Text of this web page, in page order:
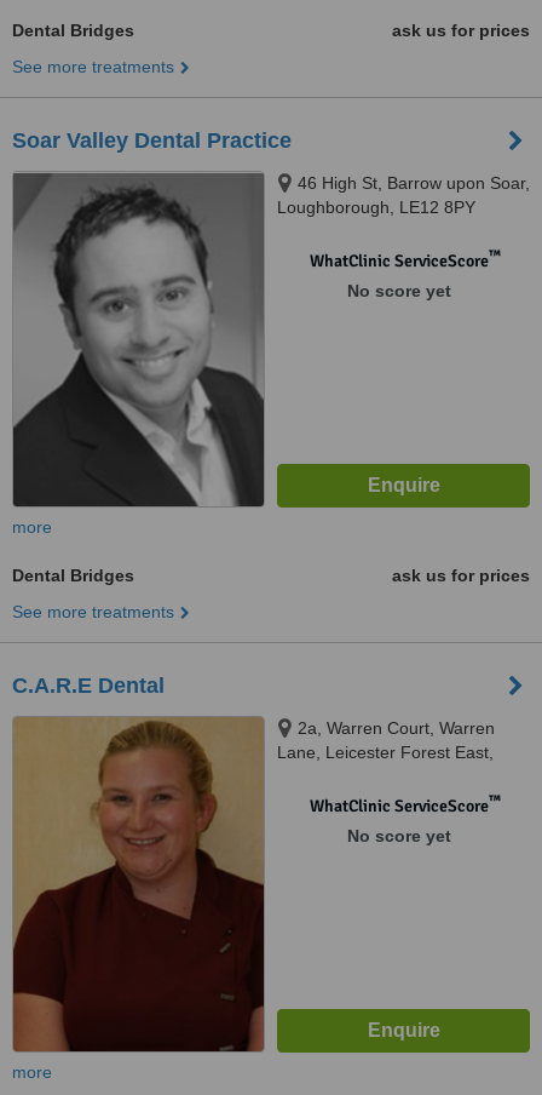
Dental Bridges
ask us for prices
See more treatments
Soar Valley Dental Practice
46 High St, Barrow upon Soar,
Loughborough, LE12 8PY
WhatClinic ServiceScore™
No score yet
more
Dental Bridges
ask us for prices
See more treatments
C.A.R.E Dental
2a, Warren Court, Warren
Lane, Leicester Forest East,
WhatClinic ServiceScore™
No score yet
more